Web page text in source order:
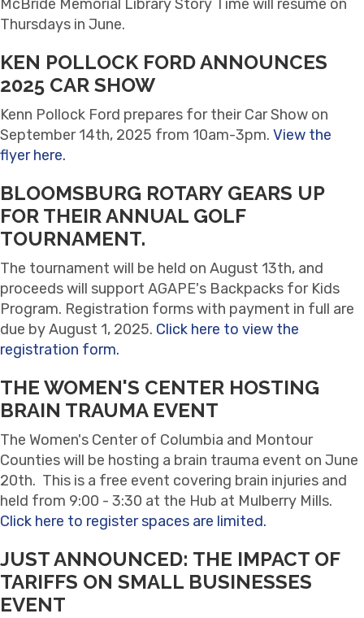
McBride Memorial Library Story Time will resume on
Thursdays in June.
KEN POLLOCK FORD ANNOUNCES
2025 CAR SHOW
Kenn Pollock Ford prepares for their Car Show on
September 14th, 2025 from 10am-3pm. View the
flyer here.
BLOOMSBURG ROTARY GEARS UP
FOR THEIR ANNUAL GOLF
TOURNAMENT.
The tournament will be held on August 13th, and
proceeds will support AGAPE's Backpacks for Kids
Program. Registration forms with payment in full are
due by August 1, 2025. Click here to view the
registration form.
THE WOMEN'S CENTER HOSTING
BRAIN TRAUMA EVENT
The Women's Center of Columbia and Montour
Counties will be hosting a brain trauma event on June
20th. This is a free event covering brain injuries and
held from 9:00 - 3:30 at the Hub at Mulberry Mills.
Click here to register spaces are limited.
JUST ANNOUNCED: THE IMPACT OF
TARIFFS ON SMALL BUSINESSES
EVENT